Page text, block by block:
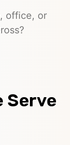
office, or
Serve